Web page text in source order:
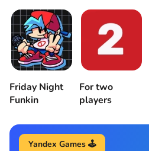
Friday Night
Funkin
For two
players
Yandex Games 🕹️